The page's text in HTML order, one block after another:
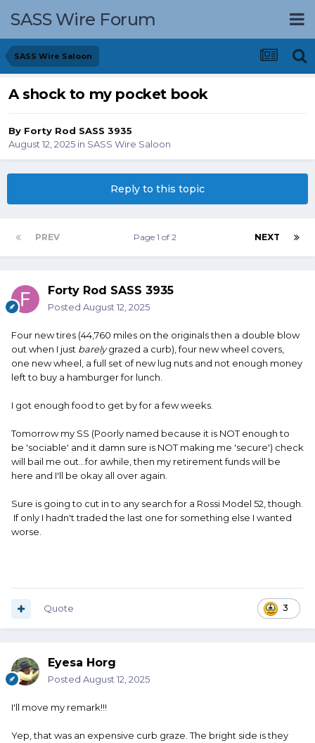
SASS Wire Forum
SASS Wire Saloon
A shock to my pocket book
By Forty Rod SASS 3935
August 12, 2025 in SASS Wire Saloon
Reply to this topic
PREV NEXT
Page 1 of 2
Forty Rod SASS 3935
Posted August 12, 2025
Four new tires (44,760 miles on the originals then a double blow
out when I just barelygrazed a curb), four new wheel covers,
one new wheel, a full set of new lug nuts and not enough money
left to buy a hamburger for lunch.
I got enough food to get by for a few weeks.
Tomorrow my SS (Poorly named because it is NOT enough to
be 'sociable' and it damn sure is NOT making me 'secure') check
will bail me out...for awhile, then my retirement funds will be
here and I'll be okay all over again.
Sure is going to cut in to any search for a Rossi Model 52, though.
If only I hadn't traded the last one for something else I wanted
worse.
3
Quote
Eyesa Horg
Posted August 12, 2025
I'll move my remark!!!
Yep, that was an expensive curb graze. The bright side is they